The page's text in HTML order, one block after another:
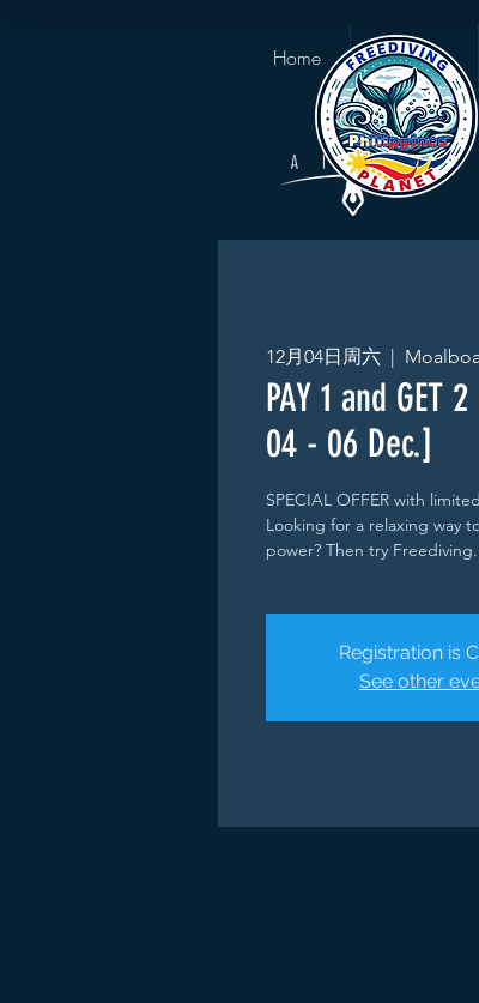
Home About us
12月04日周六
  |
PAY 1 and GET
04 - 06 Dec.]
SPECIAL OFFER with
Looking for a relaxing way
power? Then try Freediving.
Registration is
See other